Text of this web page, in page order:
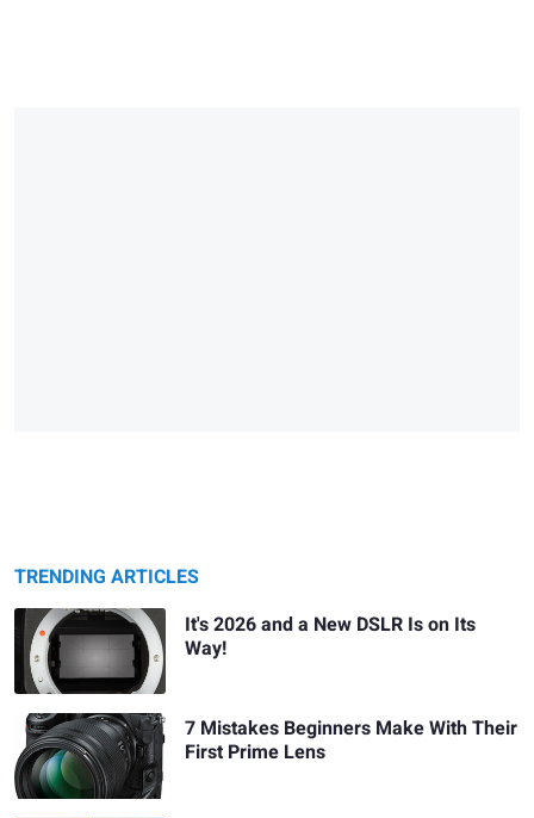
TRENDING ARTICLES
It's 2026 and a New DSLR Is on Its
Way!
7 Mistakes Beginners Make With Their
First Prime Lens